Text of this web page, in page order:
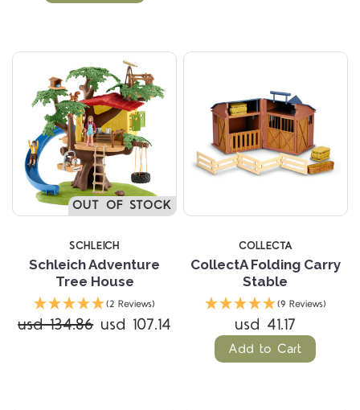
OUT OF STOCK
SCHLEICH
Schleich Adventure
Tree House
(2 Reviews)
usd 134.86 usd 107.14
COLLECTA
CollectA Folding Carry
Stable
(9 Reviews)
usd 41.17
Add to Cart